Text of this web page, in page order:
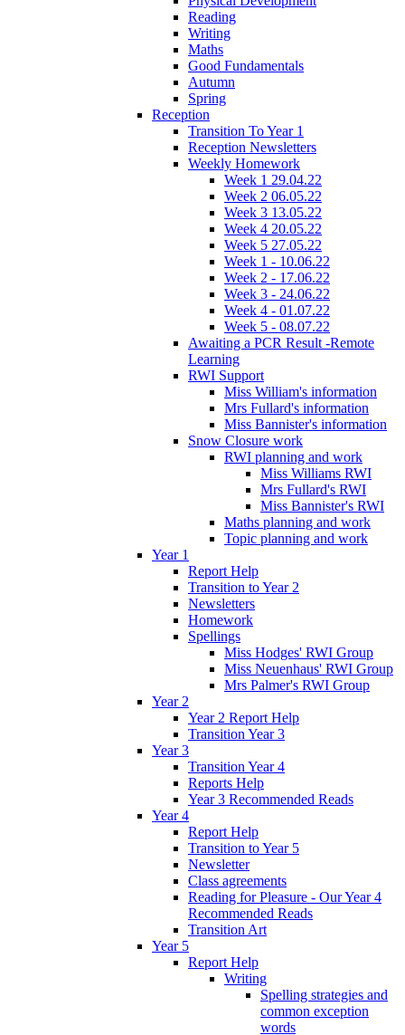
Reading
Writing
Maths
Good Fundamentals
Autumn
Spring
Reception
Transition To Year 1
Reception Newsletters
Weekly Homework
Week 1 29.04.22
Week 2 06.05.22
Week 3 13.05.22
Week 4 20.05.22
Week 5 27.05.22
Week 1 - 10.06.22
Week 2 - 17.06.22
Week 3 - 24.06.22
Week 4 - 01.07.22
Week 5 - 08.07.22
Awaiting a PCR Result -Remote
Learning
RWI Support
Miss William's information
Mrs Fullard's information
Miss Bannister's information
Snow Closure work
RWI planning and work
Miss Williams RWI
Mrs Fullard's RWI
Miss Bannister's RWI
Maths planning and work
Topic planning and work
Year 1
Report Help
Transition to Year 2
Newsletters
Homework
Spellings
Miss Hodges' RWI Group
Miss Neuenhaus' RWI Group
Mrs Palmer's RWI Group
Year 2
Year 2 Report Help
Transition Year 3
Year 3
Transition Year 4
Reports Help
Year 3 Recommended Reads
Year 4
Report Help
Transition to Year 5
Newsletter
Class agreements
Reading for Pleasure - Our Year 4
Recommended Reads
Transition Art
Year 5
Report Help
Writing
Spelling strategies and
common exception
words